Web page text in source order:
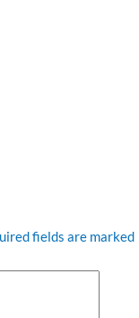
fields are marked